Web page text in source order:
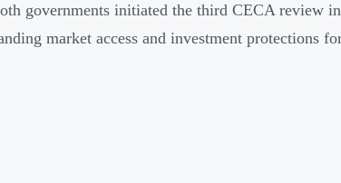
governments initiated the third CECA review
market access and investment protections